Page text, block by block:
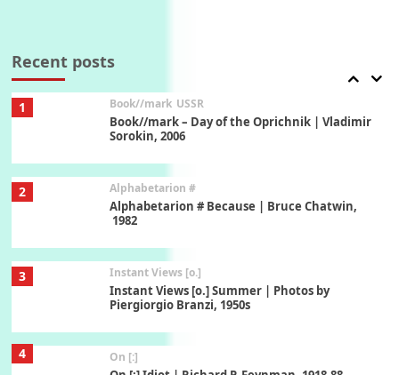
Recent posts
1 Book//mark USSR
Book//mark – Day of the Oprichnik | Vladimir
Sorokin, 2006
2 Alphabetarion #
Alphabetarion # Because | Bruce Chatwin,
1982
3 Instant Views [o.]
Instant Views [o.] Summer | Photos by
Piergiorgio Branzi, 1950s
4 On [:]